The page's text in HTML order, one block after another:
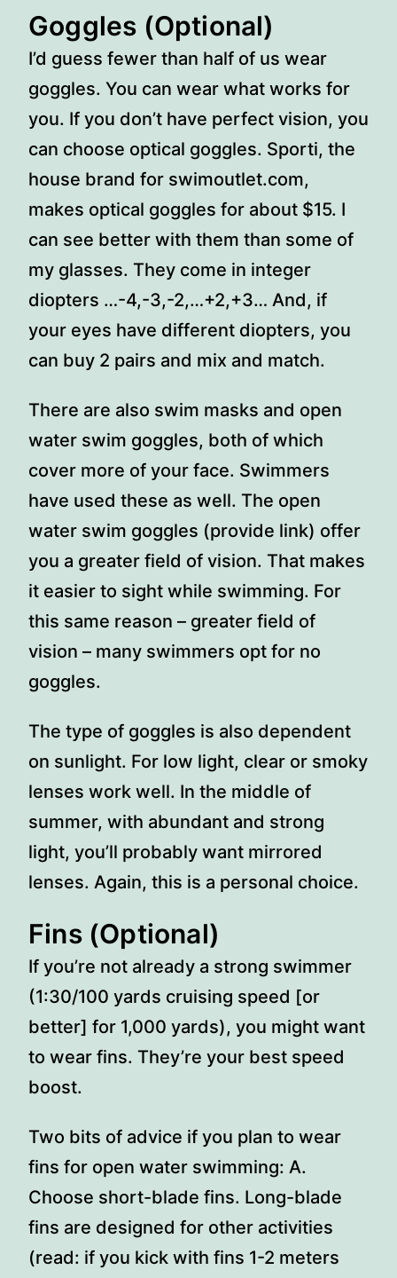
Goggles (Optional)
I’d guess fewer than half of us wear
goggles. You can wear what works for
you. If you don’t have perfect vision, you
can choose optical goggles. Sporti, the
house brand for swimoutlet.com,
makes optical goggles for about $15. I
can see better with them than some of
my glasses. They come in integer
diopters …-4,-3,-2,…+2,+3… And, if
your eyes have different diopters, you
can buy 2 pairs and mix and match.
There are also swim masks and open
water swim goggles, both of which
cover more of your face. Swimmers
have used these as well. The open
water swim goggles (provide link) offer
you a greater field of vision. That makes
it easier to sight while swimming. For
this same reason – greater field of
vision – many swimmers opt for no
goggles.
The type of goggles is also dependent
on sunlight. For low light, clear or smoky
lenses work well. In the middle of
summer, with abundant and strong
light, you’ll probably want mirrored
lenses. Again, this is a personal choice.
Fins (Optional)
If you’re not already a strong swimmer
(1:30/100 yards cruising speed [or
better] for 1,000 yards), you might want
to wear fins. They’re your best speed
boost.
Two bits of advice if you plan to wear
fins for open water swimming: A.
Choose short-blade fins. Long-blade
fins are designed for other activities
(read: if you kick with fins 1-2 meters